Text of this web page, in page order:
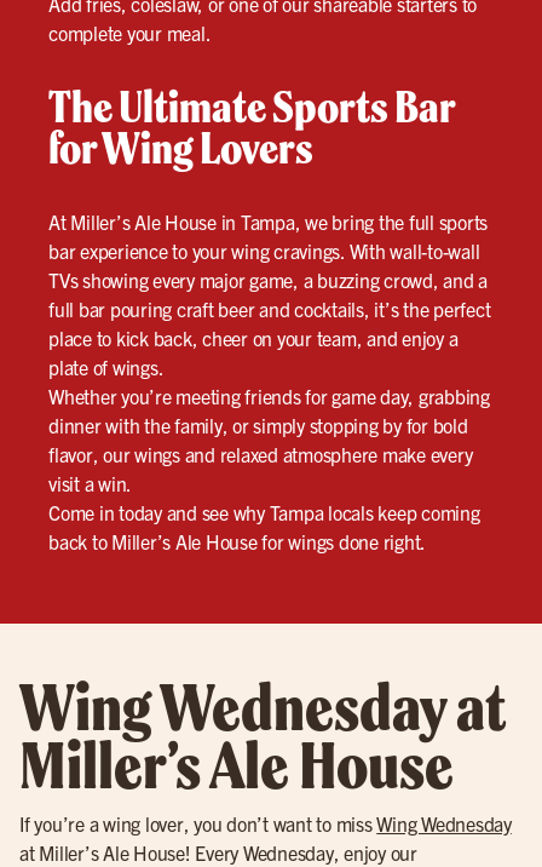
complete your meal.
The Ultimate Sports Bar
for Wing Lovers
At Miller’s Ale House in Tampa, we bring the full sports
bar experience to your wing cravings. With wall-to-wall
TVs showing every major game, a buzzing crowd, and a
full bar pouring craft beer and cocktails, it’s the perfect
place to kick back, cheer on your team, and enjoy a
plate of wings.
Whether you’re meeting friends for game day, grabbing
dinner with the family, or simply stopping by for bold
flavor, our wings and relaxed atmosphere make every
visit a win.
Come in today and see why Tampa locals keep coming
back to Miller’s Ale House for wings done right.
Wing Wednesday at
Miller’s Ale House
If you’re a wing lover, you don’t want to missWing Wednesday
at Miller’s Ale House! Every Wednesday, enjoy our